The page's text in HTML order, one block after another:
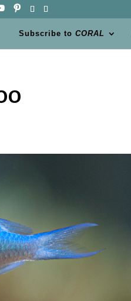
Subscribe toCORAL